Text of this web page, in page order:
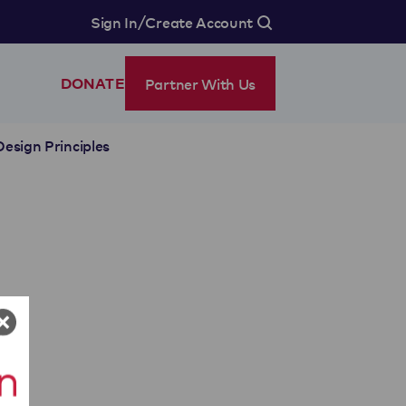
Sign In/Create Account
Principles
DONATE Partner With Us